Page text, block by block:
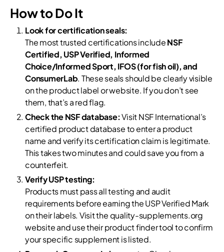
How to Do It
Look for certification seals:
The most trusted certifications includeNSF
Certified, USP Verified, Informed
Choice/Informed Sport, IFOS (for fish oil), and
ConsumerLab. These seals should be clearly visible
on the product label or website. If you don’t see
them, that’s a red flag.
Check the NSF database:Visit NSF International’s
certified product database to enter a product
name and verify its certification claim is legitimate.
This takes two minutes and could save you from a
counterfeit.
Verify USP testing:
Products must pass all testing and audit
requirements before earning the USP Verified Mark
on their labels. Visit the quality-supplements.org
website and use their product finder tool to confirm
your specific supplement is listed.